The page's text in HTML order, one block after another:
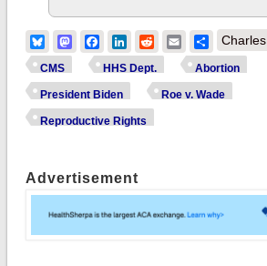
BlueskyMastodonFacebook
LinkedIn
RedditEmailShare
CMS HHS Dept. Abortion
President Biden Roe v. Wade
Reproductive Rights
Advertisement